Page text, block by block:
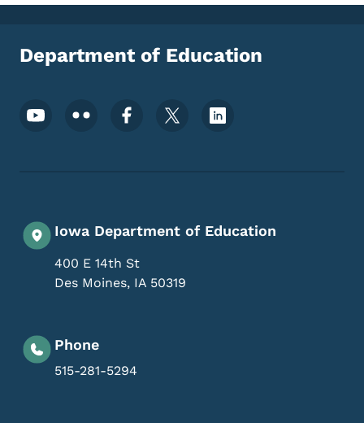
Department of Education
Footer Social Media Menu
Iowa Department of Education
400 E 14th St
Des Moines, IA 50319
Phone
515-281-5294